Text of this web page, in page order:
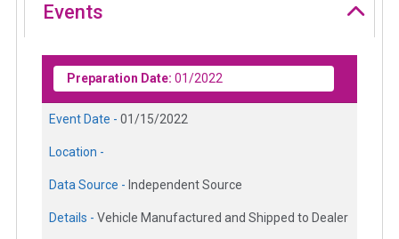
Events
Preparation Date: 01/2022
Event Date - 01/15/2022
Location -
Data Source - Independent Source
Details - Vehicle Manufactured and Shipped to Dealer